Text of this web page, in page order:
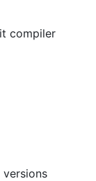
compiler